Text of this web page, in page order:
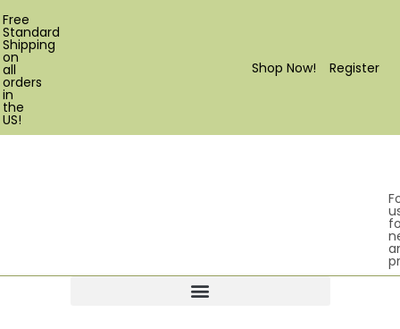
Register
Shop Now!
Free
Standard
Shipping
on
all
orders
in
the
US!